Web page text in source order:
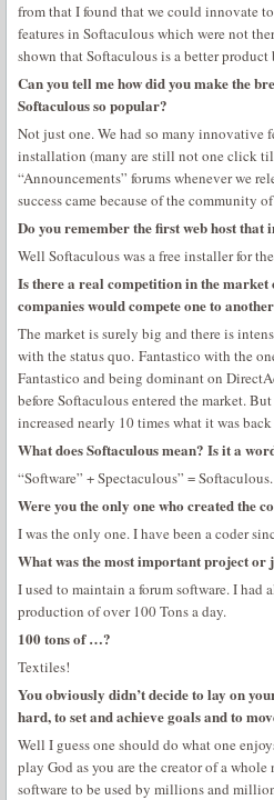
from that I found that we could innovate
features in Softaculous which were not
shown that Softaculous is a better
Can you tell me how did you make the
Softaculous so popular?
Not just one. We had so many innovative
installation (many are still not one click
“Announcements” forums whenever we
success came because of the community
Do you remember the first web host that
Well Softaculous was a free installer for
Is there a real competition in the
companies would compete one to
The market is surely big and there is
with the status quo. Fantastico with the
Fantastico and being dominant on
before Softaculous entered the market.
increased nearly 10 times what it was
What does Softaculous mean? Is it a
“Software” + Spectaculous” =
Were you the only one who created the
I was the only one. I have been a coder
What was the most important project or
I used to maintain a forum software. I had
production of over 100 Tons a day.
100 tons of …?
Textiles!
You obviously didn’t decide to lay on
hard, to set and achieve goals and to
Well I guess one should do what one
play God as you are the creator of a
software to be used by millions and